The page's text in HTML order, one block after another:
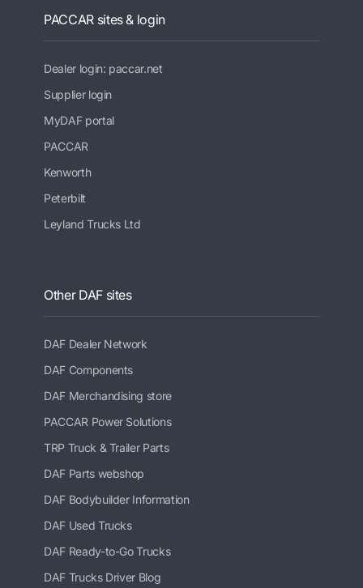
PACCAR sites & login
Dealer login: paccar.net
Supplier login
MyDAF portal
PACCAR
Kenworth
Peterbilt
Leyland Trucks Ltd
Other DAF sites
DAF Dealer Network
DAF Components
DAF Merchandising store
PACCAR Power Solutions
TRP Truck & Trailer Parts
DAF Parts webshop
DAF Bodybuilder Information
DAF Used Trucks
DAF Ready-to-Go Trucks
DAF Trucks Driver Blog